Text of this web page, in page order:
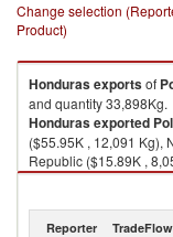
Change selection
Product)
Hondurasexportsof
and quantity 33,898Kg.
Hondurasexported
($55.95K , 12,091 Kg),
Republic ($15.89K ,
($11.72K , 3,600 Kg).
Reporter TradeFlow